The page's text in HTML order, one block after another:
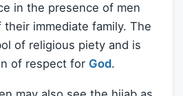
in the presence of men
immediate family. The
of religious piety and is
of respect for God.